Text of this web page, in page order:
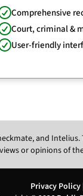
Comprehensive
Court, criminal &
User-friendly
and
or opinions of
Privacy Policy